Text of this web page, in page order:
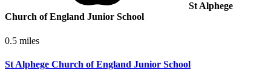
St Alphege
Church of England Junior School
0.5 miles
St Alphege Church of England Junior School